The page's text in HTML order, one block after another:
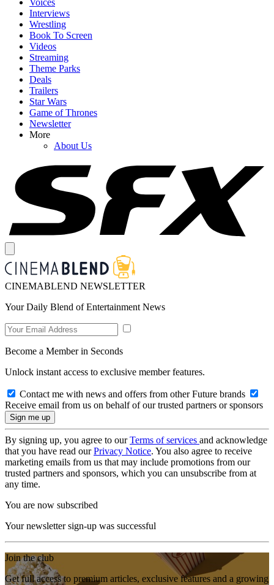
Interviews
Wrestling
Book To Screen
Videos
Streaming
Theme Parks
Deals
Trailers
Star Wars
Game of Thrones
Newsletter
More
About Us
CINEMABLEND NEWSLETTER
Your Daily Blend of Entertainment News
Become a Member in Seconds
Unlock instant access to exclusive member features.
Contact me with news and offers from other Future brands
Receive email from us on behalf of our trusted partners or sponsors
By signing up, you agree to ourTerms of services and acknowledge
that you have read ourPrivacy Notice. You also agree to receive
marketing emails from us that may include promotions from our
trusted partners and sponsors, which you can unsubscribe from at
any time.
You are now subscribed
Your newsletter sign-up was successful
Join the club
Get full access to premium articles, exclusive features and a growing